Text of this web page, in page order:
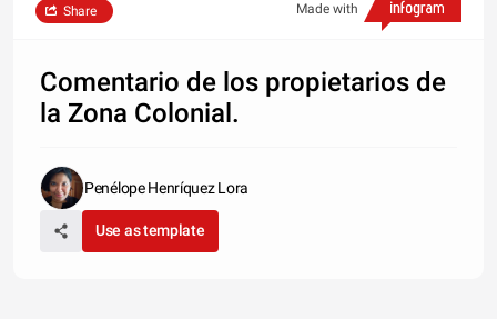
Made with
Share
Comentario de los propietarios de
la Zona Colonial.
Penélope Henríquez Lora
Use as template